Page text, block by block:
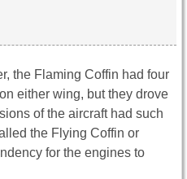
the Flaming Coffin had four
either wing, but they drove
of the aircraft had such
the Flying Coffin or
for the engines to